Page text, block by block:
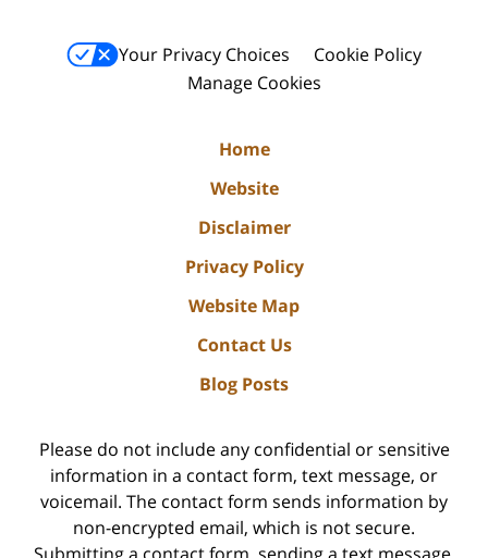
Your Privacy Choices
Cookie Policy
Manage Cookies
Home
Website
Disclaimer
Privacy Policy
Website Map
Contact Us
Blog Posts
Please do not include any confidential or sensitive
information in a contact form, text message, or
voicemail. The contact form sends information by
non-encrypted email, which is not secure.